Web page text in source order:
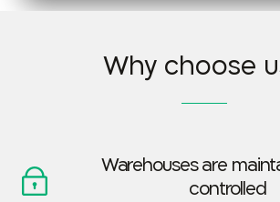
Why choose
Warehouses are
controlled